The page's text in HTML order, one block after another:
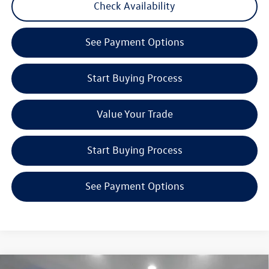
Check Availability
See Payment Options
Start Buying Process
Value Your Trade
Start Buying Process
See Payment Options